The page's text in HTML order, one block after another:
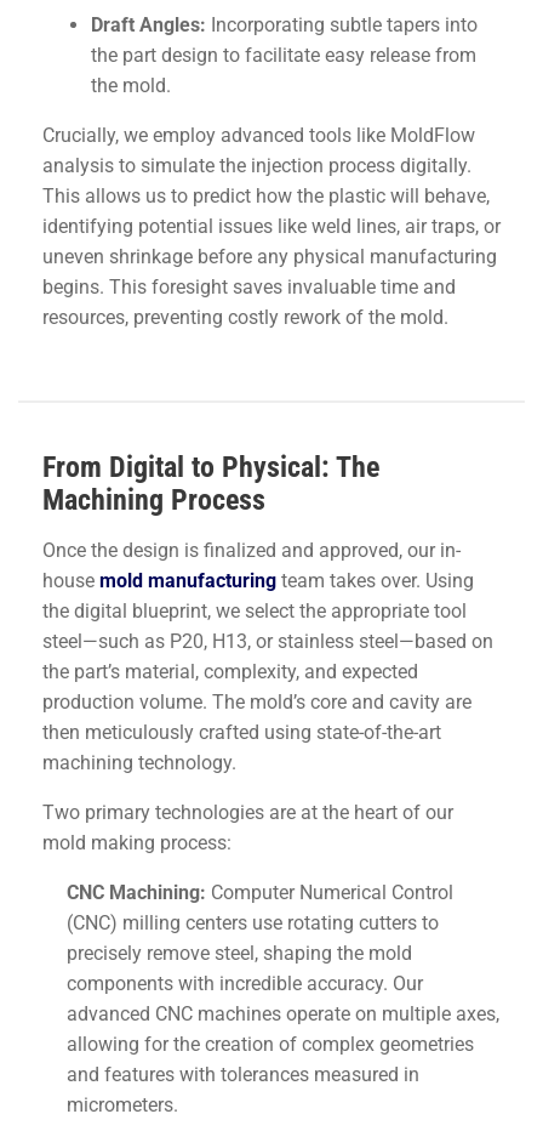
Draft Angles: Incorporating subtle tapers into
the part design to facilitate easy release from
the mold.
Crucially, we employ advanced tools like MoldFlow
analysis to simulate the injection process digitally.
This allows us to predict how the plastic will behave,
identifying potential issues like weld lines, air traps, or
uneven shrinkage before any physical manufacturing
begins. This foresight saves invaluable time and
resources, preventing costly rework of the mold.
From Digital to Physical: The
Machining Process
Once the design is finalized and approved, our in-
house mold manufacturing team takes over. Using
the digital blueprint, we select the appropriate tool
steel—such as P20, H13, or stainless steel—based on
the part’s material, complexity, and expected
production volume. The mold’s core and cavity are
then meticulously crafted using state-of-the-art
machining technology.
Two primary technologies are at the heart of our
mold making process:
CNC Machining: Computer Numerical Control
(CNC) milling centers use rotating cutters to
precisely remove steel, shaping the mold
components with incredible accuracy. Our
advanced CNC machines operate on multiple axes,
allowing for the creation of complex geometries
and features with tolerances measured in
micrometers.